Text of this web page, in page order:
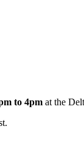
to 4pm at the